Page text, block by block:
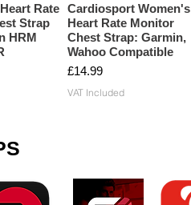
Rate
Strap
HRM
Cardiosport Women's
Heart Rate Monitor
Chest Strap: Garmin,
Wahoo Compatible
Price
£14.99
VAT Included